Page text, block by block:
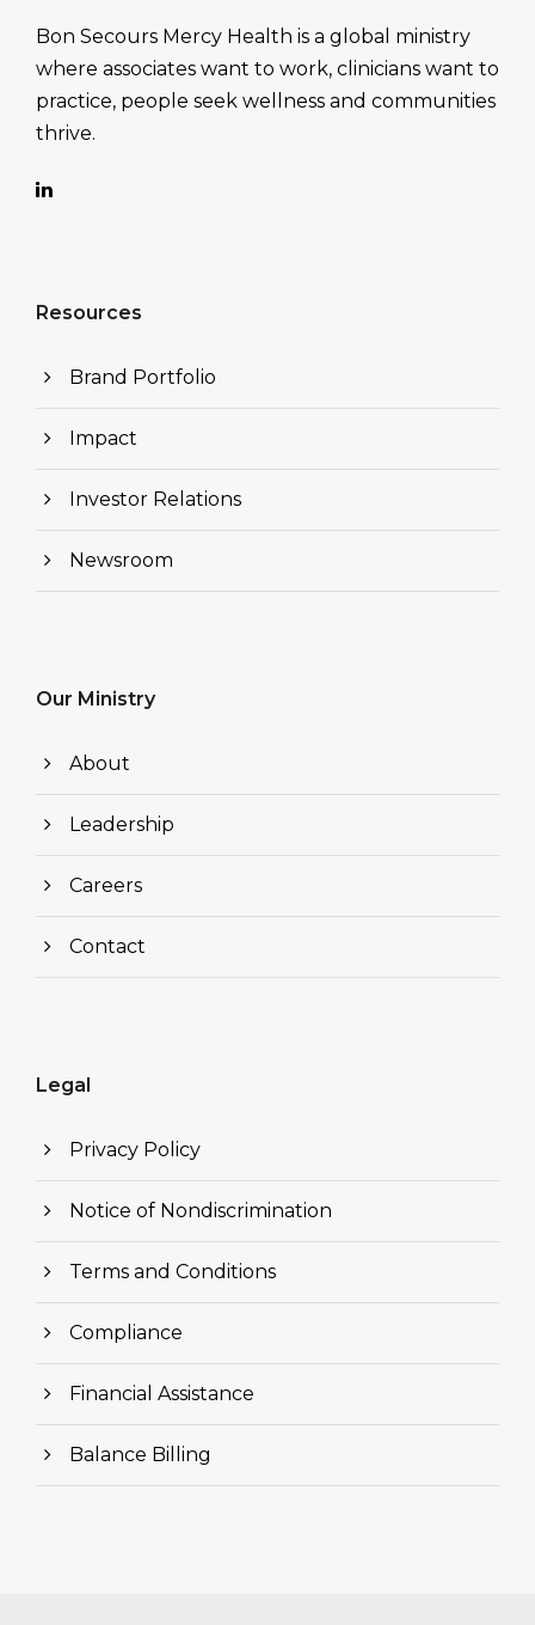
Bon Secours Mercy Health is a global ministry
where associates want to work, clinicians want to
practice, people seek wellness and communities
thrive.
Resources
Brand Portfolio
Impact
Investor Relations
Newsroom
Our Ministry
About
Leadership
Careers
Contact
Legal
Privacy Policy
Notice of Nondiscrimination
Terms and Conditions
Compliance
Financial Assistance
Balance Billing